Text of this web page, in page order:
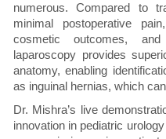
numerous. Compared to
minimal postoperative
cosmetic outcomes,
laparoscopy provides
anatomy, enabling
as inguinal hernias, which
Dr. Mishra’s live
innovation in pediatric